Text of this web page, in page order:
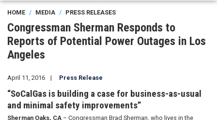
HOME MEDIA PRESS RELEASES
Congressman Sherman Responds to
Reports of Potential Power Outages in Los
Angeles
April 11, 2016 Press Release
“SoCalGas is building a case for business-as-usual
and minimal safety improvements”
Sherman Oaks, CA – Congressman Brad Sherman, who lives in the